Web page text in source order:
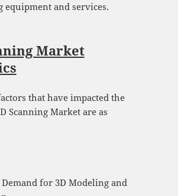
equipment and services.
Market
that have impacted the
Scanning Market are as
for 3D Modeling and